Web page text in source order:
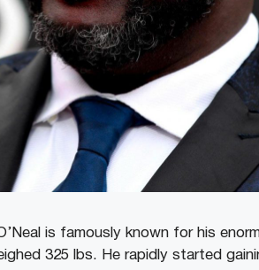
is famously known for his
325 lbs. He rapidly started